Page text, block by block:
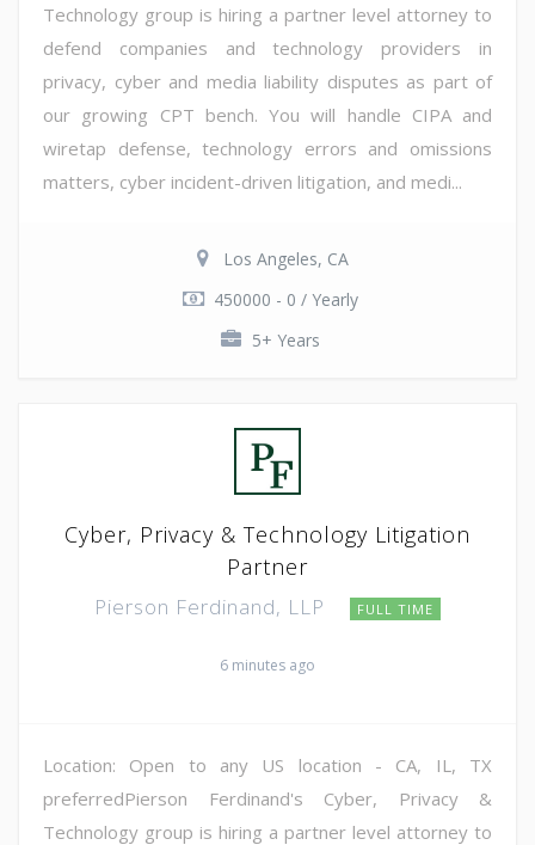
Technology group is hiring a partner level attorney to
defend companies and technology providers in
privacy, cyber and media liability disputes as part of
our growing CPT bench. You will handle CIPA and
wiretap defense, technology errors and omissions
matters, cyber incident-driven litigation, and medi...
Los Angeles, CA
450000 - 0 / Yearly
5+ Years
Cyber, Privacy & Technology Litigation
Partner
Pierson Ferdinand, LLP FULL TIME
6 minutes ago
Location: Open to any US location - CA, IL, TX
preferredPierson Ferdinand's Cyber, Privacy &
Technology group is hiring a partner level attorney to